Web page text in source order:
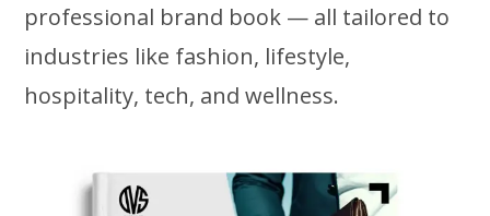
professional brand book — all tailored to
industries like fashion, lifestyle,
hospitality, tech, and wellness.